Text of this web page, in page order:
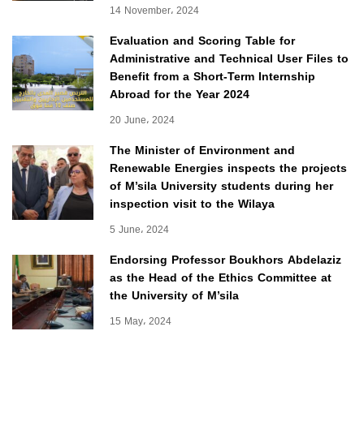
14 November، 2024
Evaluation and Scoring Table for
Administrative and Technical User Files to
Benefit from a Short-Term Internship
Abroad for the Year 2024
20 June، 2024
The Minister of Environment and
Renewable Energies inspects the projects
of M’sila University students during her
inspection visit to the Wilaya
5 June، 2024
Endorsing Professor Boukhors Abdelaziz
as the Head of the Ethics Committee at
the University of M’sila
15 May، 2024